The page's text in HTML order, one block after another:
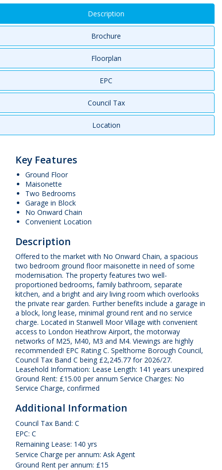
Description
Brochure
Floorplan
EPC
Council Tax
Location
Key Features
Ground Floor
Maisonette
Two Bedrooms
Garage in Block
No Onward Chain
Convenient Location
Description
Offered to the market with No Onward Chain, a spacious
two bedroom ground floor maisonette in need of some
modernisation. The property features two well-
proportioned bedrooms, family bathroom, separate
kitchen, and a bright and airy living room which overlooks
the private rear garden. Further benefits include a garage in
a block, long lease, minimal ground rent and no service
charge. Located in Stanwell Moor Village with convenient
access to London Heathrow Airport, the motorway
networks of M25, M40, M3 and M4. Viewings are highly
recommended! EPC Rating C. Spelthorne Borough Council,
Council Tax Band C being £2,245.77 for 2026/27.
Leasehold Information: Lease Length: 141 years unexpired
Ground Rent: £15.00 per annum Service Charges: No
Service Charge, confirmed
Additional Information
Council Tax Band: C
EPC: C
Remaining Lease: 140 yrs
Service Charge per annum: Ask Agent
Ground Rent per annum: £15